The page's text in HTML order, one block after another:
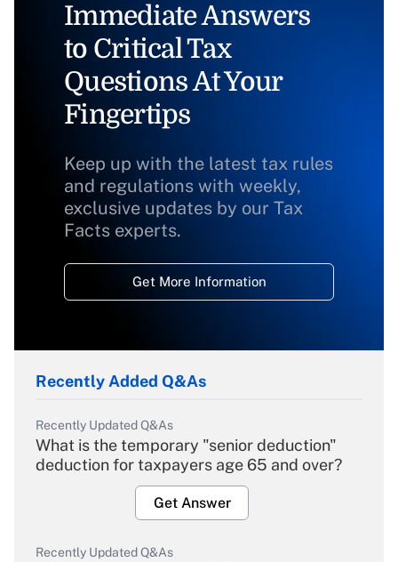
Immediate Answers
to Critical Tax
Questions At Your
Fingertips
Keep up with the latest tax rules
and regulations with weekly,
exclusive updates by our Tax
Facts experts.
Get More Information
Recently Added Q&As
Recently Updated Q&As
What is the temporary "senior deduction"
deduction for taxpayers age 65 and over?
Get Answer
Recently Updated Q&As